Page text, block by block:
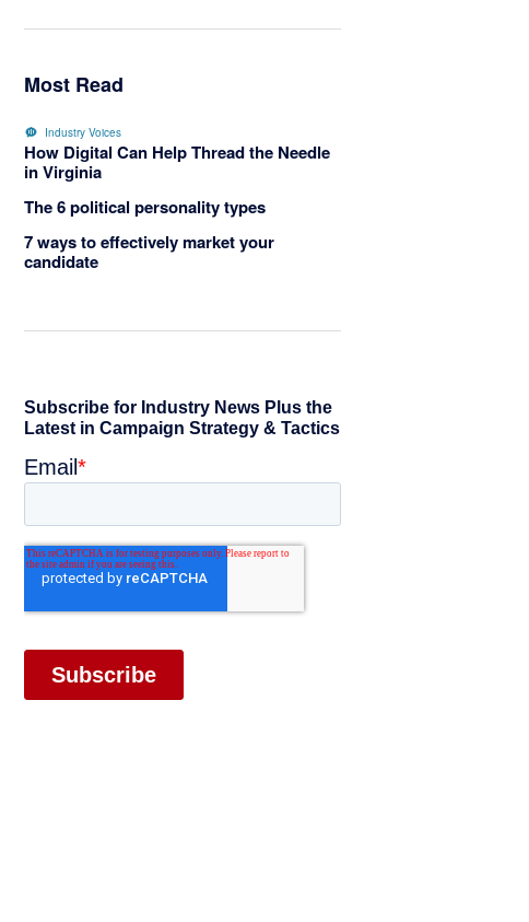
Most Read
Industry Voices
How Digital Can Help Thread the Needle
in Virginia
The 6 political personality types
7 ways to effectively market your
candidate